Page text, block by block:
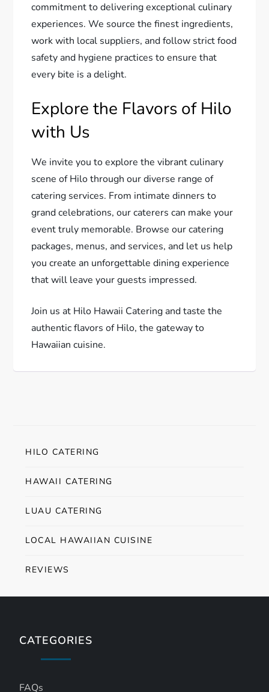
commitment to delivering exceptional culinary
experiences. We source the finest ingredients,
work with local suppliers, and follow strict food
safety and hygiene practices to ensure that
every bite is a delight.
Explore the Flavors of Hilo
with Us
We invite you to explore the vibrant culinary
scene of Hilo through our diverse range of
catering services. From intimate dinners to
grand celebrations, our caterers can make your
event truly memorable. Browse our catering
packages, menus, and services, and let us help
you create an unforgettable dining experience
that will leave your guests impressed.
Join us at Hilo Hawaii Catering and taste the
authentic flavors of Hilo, the gateway to
Hawaiian cuisine.
HILO CATERING
HAWAII CATERING
LUAU CATERING
LOCAL HAWAIIAN CUISINE
REVIEWS
CATEGORIES
FAQs